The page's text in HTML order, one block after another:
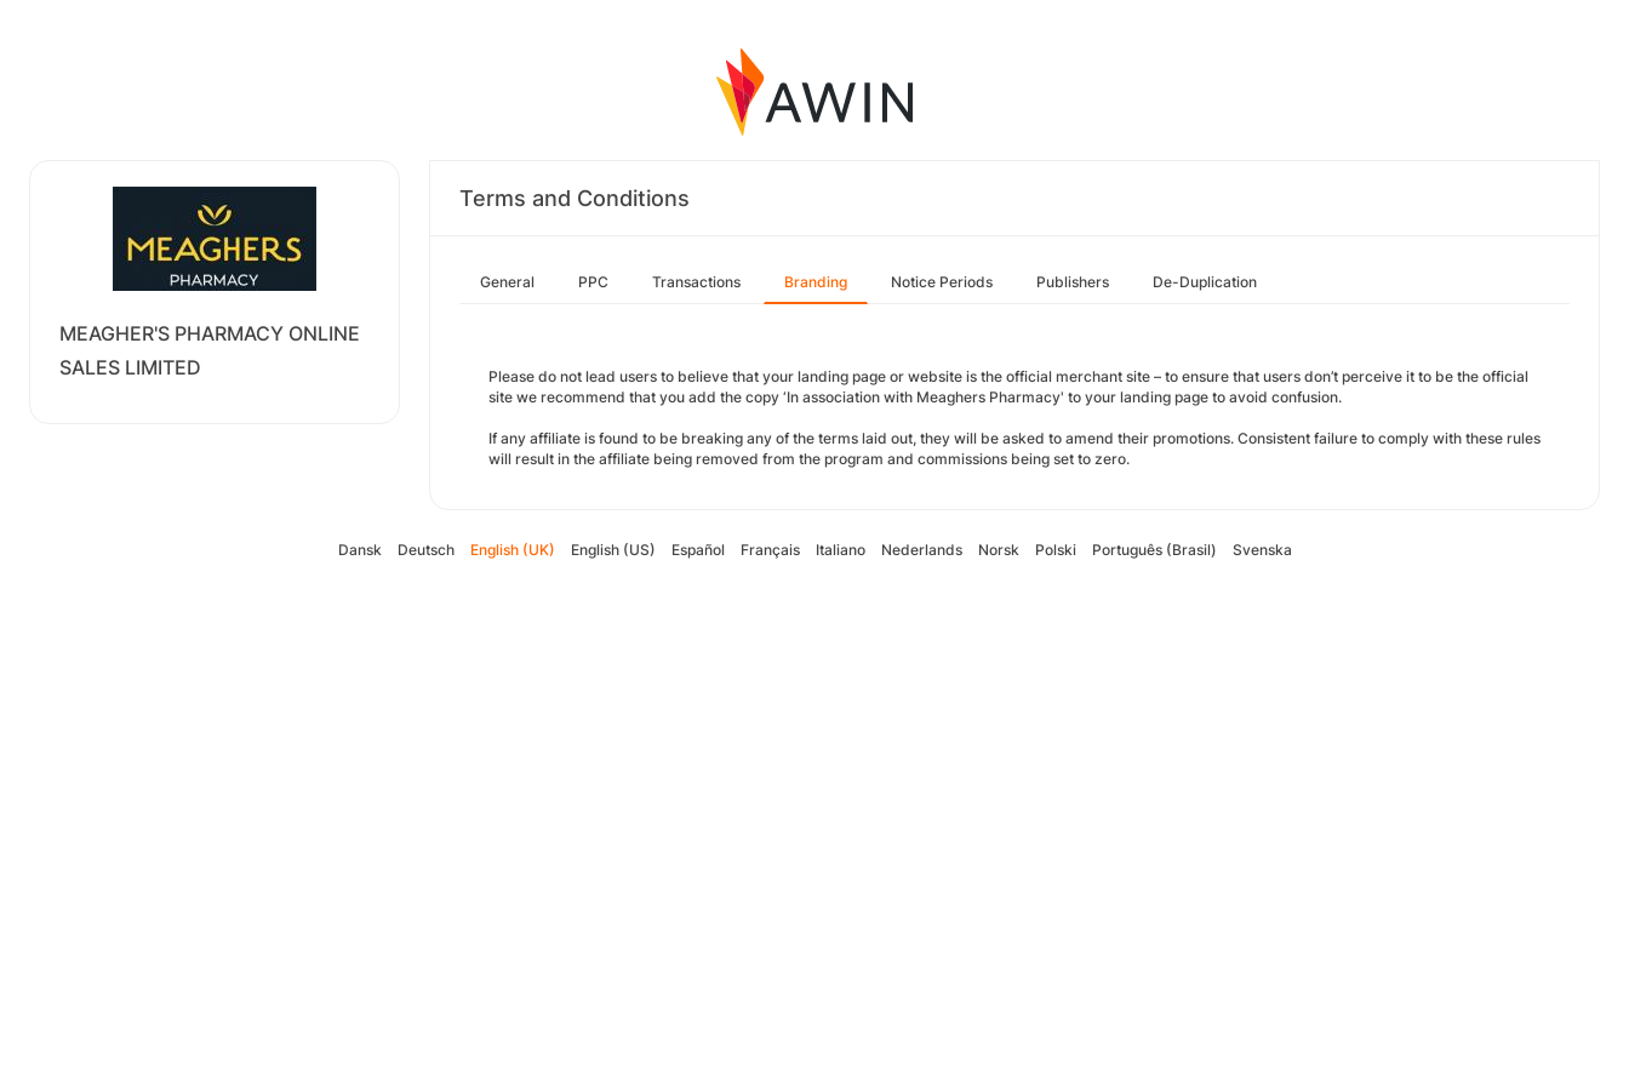
MEAGHER'S PHARMACY ONLINE
SALES LIMITED
Terms and Conditions
General PPC Transactions Branding Notice Periods Publishers De-Duplication
Please do not lead users to believe that your landing page or website is the official merchant site – to ensure that users don’t perceive it to be the official
site we recommend that you add the copy ‘In association with Meaghers Pharmacy' to your landing page to avoid confusion.
If any affiliate is found to be breaking any of the terms laid out, they will be asked to amend their promotions. Consistent failure to comply with these rules
will result in the affiliate being removed from the program and commissions being set to zero.
Dansk Deutsch English (UK) English (US) Español Français Italiano Nederlands Norsk Polski Português (Brasil) Svenska